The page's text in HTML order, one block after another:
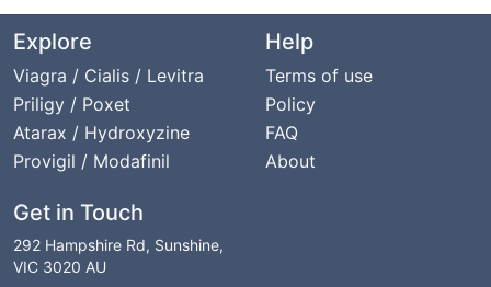
Explore
Viagra / Cialis / Levitra
Priligy / Poxet
Atarax / Hydroxyzine
Provigil / Modafinil
Help
Terms of use
Policy
FAQ
About
Get in Touch
292 Hampshire Rd, Sunshine,
VIC 3020 AU